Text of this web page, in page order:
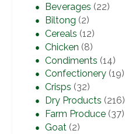
Beverages (22)
Biltong (2)
Cereals (12)
Chicken (8)
Condiments (14)
Confectionery (19)
Crisps (32)
Dry Products (216)
Farm Produce (37)
Goat (2)